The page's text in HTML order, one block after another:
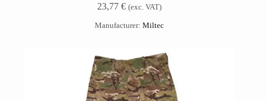
23,77€ (exc. VAT)
Manufacturer:Miltec